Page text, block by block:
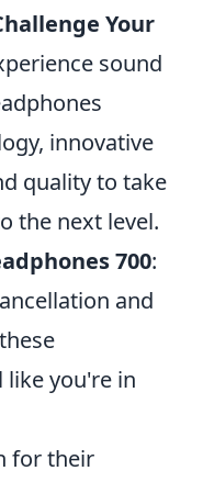
Your
sound
innovative
quality to take
the next level.
700:
and
like you're in
for their